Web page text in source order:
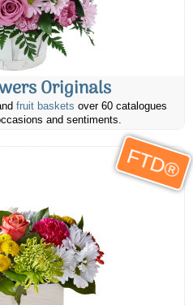
Originals
fruit baskets over 60 catalogues
and sentiments.
FTD®